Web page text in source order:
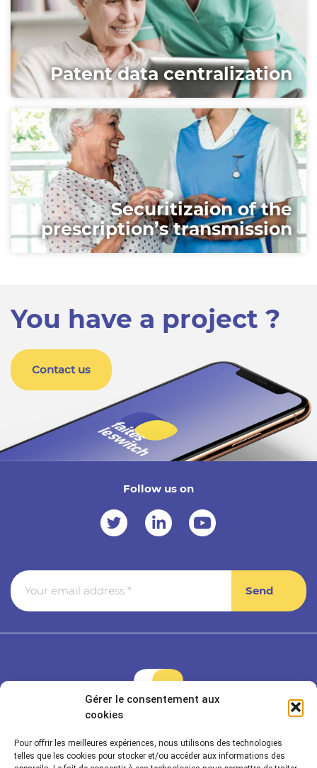
Gérer le consentement aux
cookies
Pour offrir les meilleures expériences, nous utilisons des technologies
telles que les cookies pour stocker et/ou accéder aux informations des
Patent data centralization
Securitizaion of the
prescription’s transmission
You have a project ?
Contact us
Follow us on
Rayonnance is a member of Econocom & Seven2